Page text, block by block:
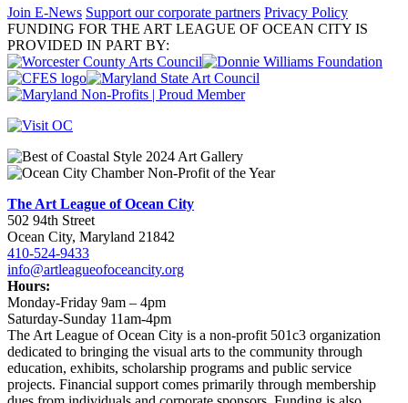
Join E-News Support our corporate partners Privacy Policy
FUNDING FOR THE ART LEAGUE OF OCEAN CITY IS
PROVIDED IN PART BY:
The Art League of Ocean City
502 94th Street
Ocean City, Maryland 21842
410-524-9433
info@artleagueofoceancity.org
Hours:
Monday-Friday 9am – 4pm
Saturday-Sunday 11am-4pm
The Art League of Ocean City is a non-profit 501c3 organization
dedicated to bringing the visual arts to the community through
education, exhibits, scholarship programs and public service
projects. Financial support comes primarily through membership